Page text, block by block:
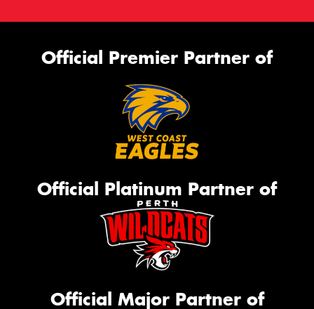
Official Premier Partner of
Official Platinum Partner of
Official Major Partner of